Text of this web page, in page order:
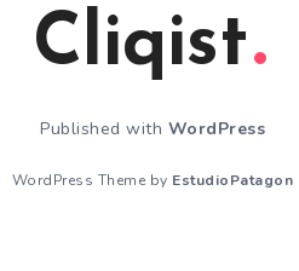
Cliqist
Published with WordPress
WordPress Theme by EstudioPatagon